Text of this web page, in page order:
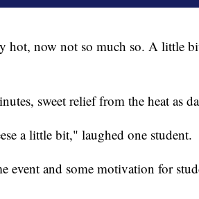
hot, now not so much so. A little
sweet relief from the heat as
a little bit," laughed one student.
event and some motivation for